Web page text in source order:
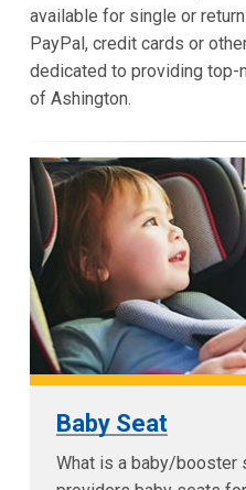
available for single or
PayPal, credit cards or
dedicated to providing
of Ashington.
Baby Seat
What is a baby/booster